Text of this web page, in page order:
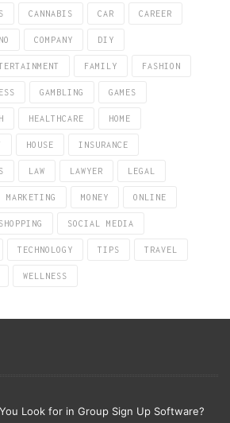
CANNABIS CAR CAREER
COMPANY DIY
FAMILY FASHION
GAMBLING GAMES
HEALTHCARE HOME
HOUSE INSURANCE
LAW LAWYER LEGAL
MARKETING MONEY ONLINE
SHOPPING SOCIAL MEDIA
TECHNOLOGY TIPS TRAVEL
WELLNESS
Look for in Group Sign Up Software?